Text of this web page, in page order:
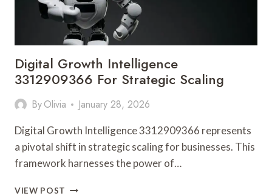
Digital Growth Intelligence
3312909366 For Strategic Scaling
ByOlivia January 28, 2026
Digital Growth Intelligence 3312909366 represents
a pivotal shift in strategic scaling for businesses. This
framework harnesses the power of…
VIEW POST DIGITAL